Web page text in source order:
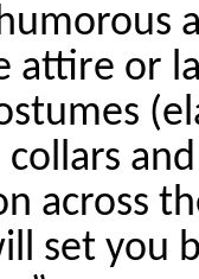
attire or
across
set you